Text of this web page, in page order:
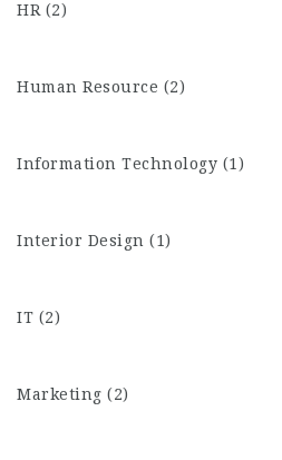
HR (2)
Human Resource (2)
Information Technology (1)
Interior Design (1)
IT (2)
Marketing (2)